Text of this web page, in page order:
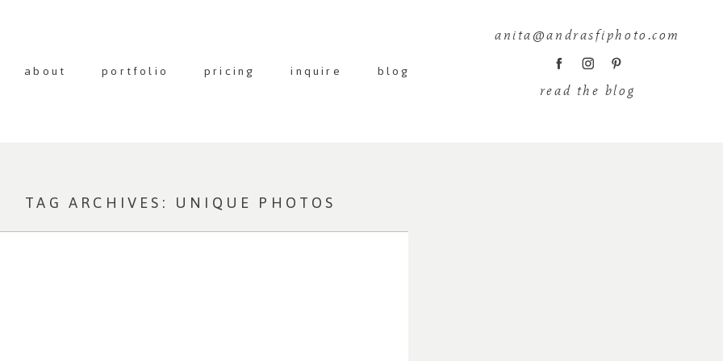
about portfolio pricing inquire blog
anita@andrasfiphoto.com
read the blog
TAG ARCHIVES: UNIQUE PHOTOS